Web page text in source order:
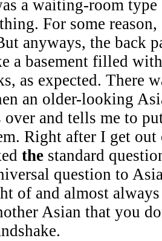
a waiting-room
For some
anyways, the back
a basement filled
as expected. There
an older-looking
over and tells me to
Right after I get
the standard
question to
of and almost
Asian that you